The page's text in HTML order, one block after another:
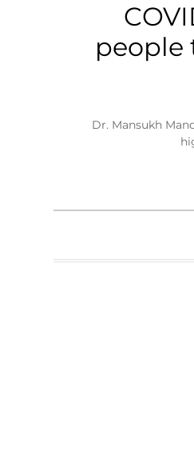
people
Dr. Mansukh